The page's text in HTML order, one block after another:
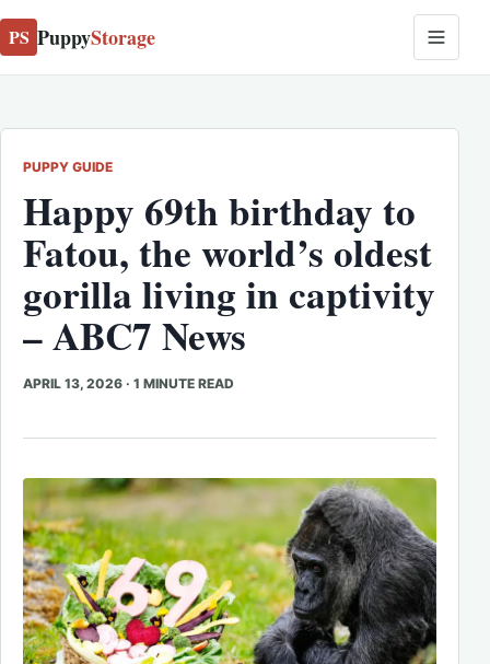
PS PuppyStorage
PUPPY GUIDE
Happy 69th birthday to
Fatou, the world’s oldest
gorilla living in captivity
– ABC7 News
APRIL 13, 2026 · 1 MINUTE READ